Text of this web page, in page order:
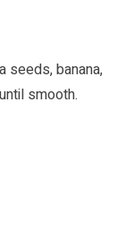
seeds, banana,
smooth.